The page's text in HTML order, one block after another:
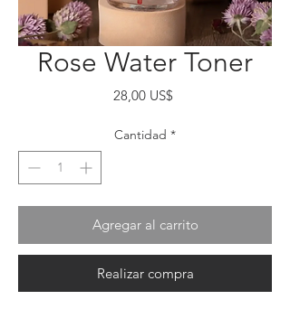
Rose Water Toner
28,00 US$Precio
Cantidad *
Agregar al carrito
Realizar compra